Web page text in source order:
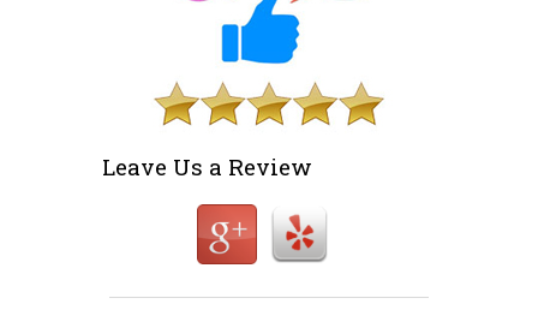
Leave Us a Review